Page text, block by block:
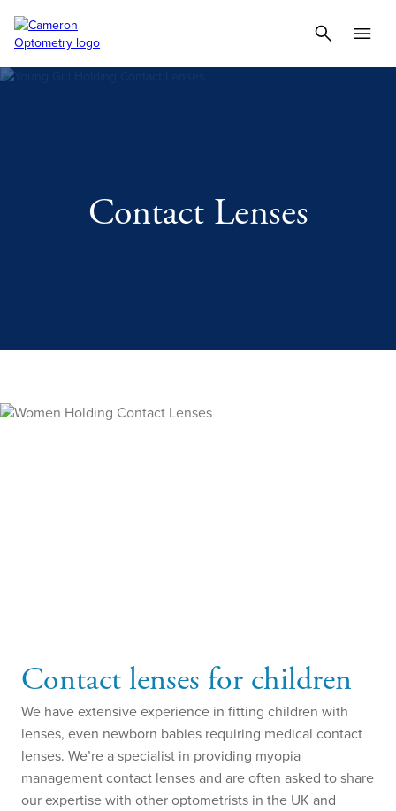
Contact Lenses
Contact lenses for children
We have extensive experience in fitting children with
lenses, even newborn babies requiring medical contact
lenses. We’re a specialist in providing myopia
management contact lenses and are often asked to share
our expertise with other optometrists in the UK and